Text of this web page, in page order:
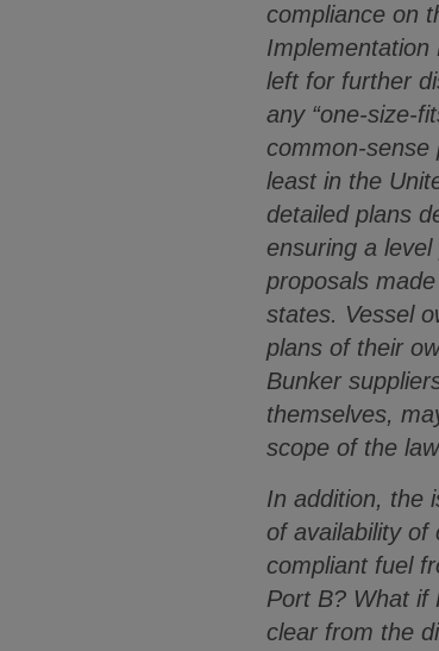
compliance on
left for further
any “one-size-
common-sense
least in the
detailed plans
ensuring a
proposals
states. Vessel
plans of their
Bunker
themselves,
scope of the
In addition, the
of availability of
compliant fuel
Port B? What if
clear from the